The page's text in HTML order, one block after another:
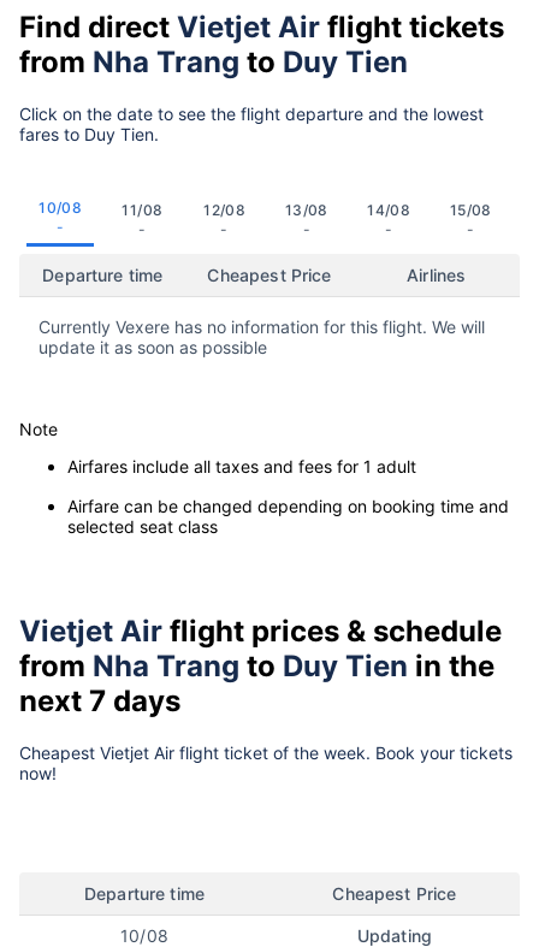
Find direct Vietjet Air flight tickets
from Nha Trang to Duy Tien
Click on the date to see the flight departure and the lowest
fares to Duy Tien.
10/08
-
11/08
-
12/08
-
13/08
-
14/08
-
15/08
-
Departure time Cheapest Price Airlines
Currently Vexere has no information for this flight. We will
update it as soon as possible
Note
Airfares include all taxes and fees for 1 adult
Airfare can be changed depending on booking time and
selected seat class
Vietjet Air flight prices & schedule
from Nha Trang to Duy Tien in the
next 7 days
Cheapest Vietjet Air flight ticket of the week. Book your tickets
now!
Departure time Cheapest Price
10/08 Updating